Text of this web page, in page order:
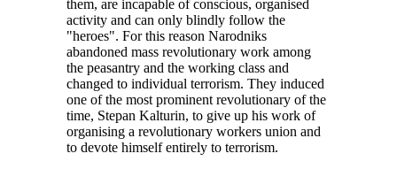
them, are incapable of conscious, organised
activity and can only blindly follow the
"heroes". For this reason Narodniks
abandoned mass revolutionary work among
the peasantry and the working class and
changed to individual terrorism. They induced
one of the most prominent revolutionary of the
time, Stepan Kalturin, to give up his work of
organising a revolutionary workers union and
to devote himself entirely to terrorism.